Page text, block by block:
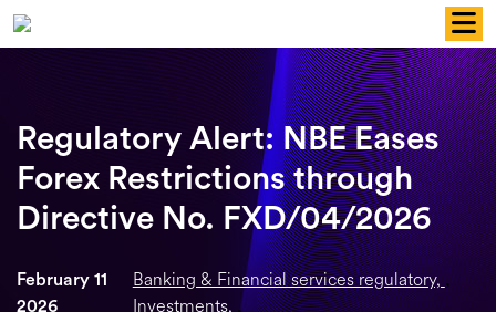
Skip
content
Regulatory Alert: NBE Eases
Forex Restrictions through
Directive No. FXD/04/2026
February 11
2026
Banking & Financial services regulatory, ,
Investments, ,